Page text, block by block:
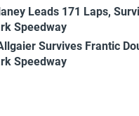
Leads 171 Laps,
Speedway
Survives Frantic
Speedway